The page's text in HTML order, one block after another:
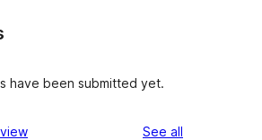
have been submitted yet.
See all